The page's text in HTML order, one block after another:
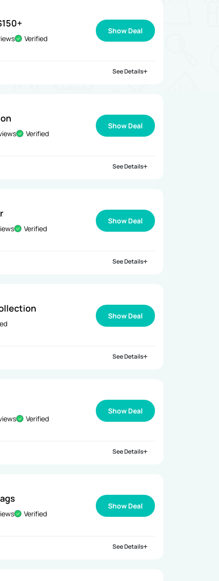
Verified
Show Deal
See Details
Verified
Show Deal
See Details
Verified
Show Deal
See Details
Show Deal
See Details
Verified
Show Deal
See Details
Verified
Show Deal
See Details